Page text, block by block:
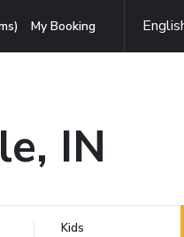
My Booking
IN
Kids